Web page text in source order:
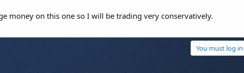
money on this one so I will be trading very conservatively.
You must log